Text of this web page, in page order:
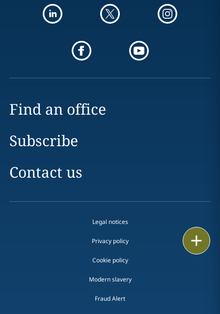
Find an office
Subscribe
Contact us
Legal notices
Privacy policy
Cookie policy
Modern slavery
Fraud Alert